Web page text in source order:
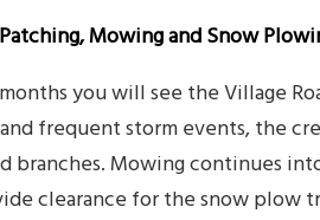
Mowing and Snow
you will see the Village
frequent storm events, the
branches. Mowing continues
clearance for the snow plow